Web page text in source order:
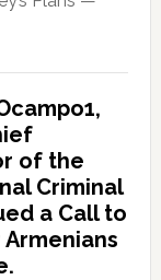
of the
Criminal
a Call to